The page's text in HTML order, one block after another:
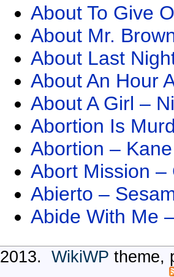
About To Give
About Mr.
About Last
About An Hour
About A Girl –
Abortion Is
Abortion –
Abort Mission –
Abierto –
Abide With Me
2013. WikiWP theme,